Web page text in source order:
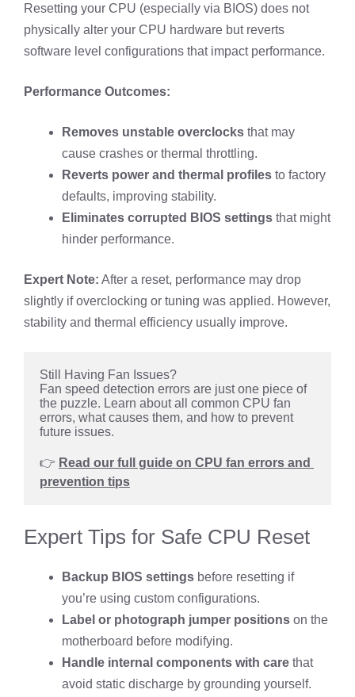
Resetting your CPU (especially via BIOS) does not
physically alter your CPU hardware but reverts
software level configurations that impact performance.
Performance Outcomes:
Removes unstable overclocks that may
cause crashes or thermal throttling.
Reverts power and thermal profiles to factory
defaults, improving stability.
Eliminates corrupted BIOS settings that might
hinder performance.
Expert Note: After a reset, performance may drop
slightly if overclocking or tuning was applied. However,
stability and thermal efficiency usually improve.
Still Having Fan Issues?
Fan speed detection errors are just one piece of
the puzzle. Learn about all common CPU fan
errors, what causes them, and how to prevent
future issues.
👉 Read our full guide on CPU fan errors and
prevention tips
Expert Tips for Safe CPU Reset
Backup BIOS settings before resetting if
you’re using custom configurations.
Label or photograph jumper positions on the
motherboard before modifying.
Handle internal components with care that
avoid static discharge by grounding yourself.